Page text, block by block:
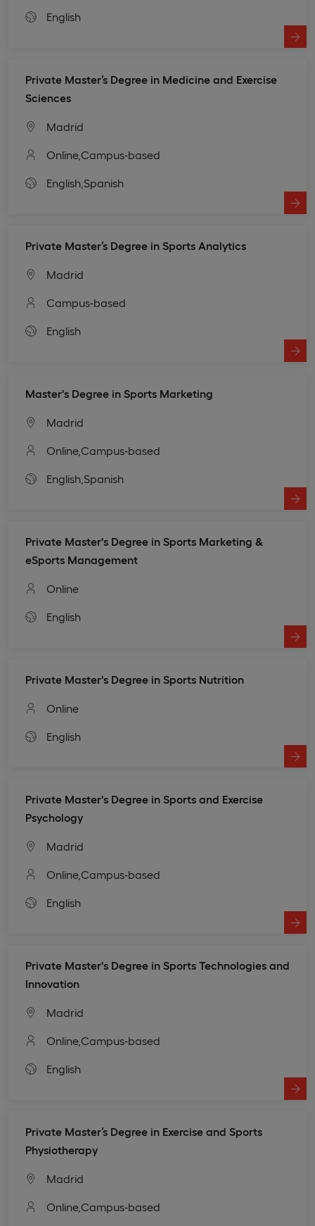
English
Private Master’s Degree in Medicine and Exercise
Sciences
Madrid
Online, Campus-based
English, Spanish
Private Master’s Degree in Sports Analytics
Madrid
Campus-based
English
Master's Degree in Sports Marketing
Madrid
Online, Campus-based
English, Spanish
Private Master's Degree in Sports Marketing &
eSports Management
Online
English
Private Master's Degree in Sports Nutrition
Online
English
Private Master's Degree in Sports and Exercise
Psychology
Madrid
Online, Campus-based
English
Private Master's Degree in Sports Technologies and
Innovation
Madrid
Online, Campus-based
English
Private Master’s Degree in Exercise and Sports
Physiotherapy
Madrid
Online, Campus-based